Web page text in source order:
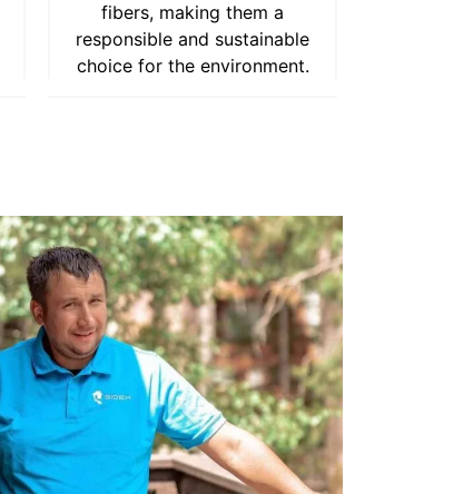
fibers, making them a
responsible and sustainable
choice for the environment.